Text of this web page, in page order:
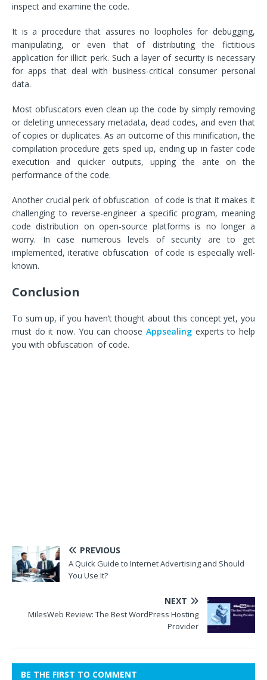
inspect and examine the code.
It is a procedure that assures no loopholes for debugging,
manipulating, or even that of distributing the fictitious
application for illicit perk. Such a layer of security is necessary
for apps that deal with business-critical consumer personal
data.
Most obfuscators even clean up the code by simply removing
or deleting unnecessary metadata, dead codes, and even that
of copies or duplicates. As an outcome of this minification, the
compilation procedure gets sped up, ending up in faster code
execution and quicker outputs, upping the ante on the
performance of the code.
Another crucial perk of obfuscation of code is that it makes it
challenging to reverse-engineer a specific program, meaning
code distribution on open-source platforms is no longer a
worry. In case numerous levels of security are to get
implemented, iterative obfuscation of code is especially well-
known.
Conclusion
To sum up, if you haven’t thought about this concept yet, you
must do it now. You can choose Appsealingexperts to help
you with obfuscation of code.
PREVIOUS
A Quick Guide to Internet Advertising and Should
You Use It?
NEXT
MilesWeb Review: The Best WordPress Hosting
Provider
BE THE FIRST TO COMMENT